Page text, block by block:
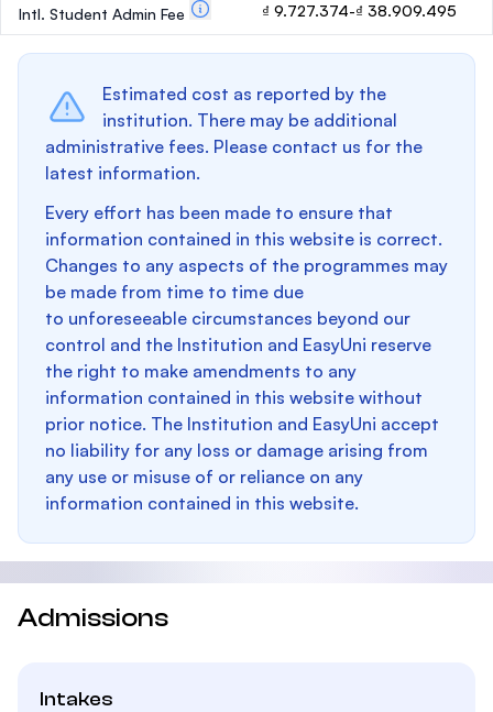
Intl. Student Admin Fee ₫ 9.727.374-₫ 38.909.495
Estimated cost as reported by the
institution. There may be additional
administrative fees. Please contact us for the
latest information.
Every effort has been made to ensure that
information contained in this website is correct.
Changes to any aspects of the programmes may
be made from time to time due
to unforeseeable circumstances beyond our
control and the Institution and EasyUni reserve
the right to make amendments to any
information contained in this website without
prior notice. The Institution and EasyUni accept
no liability for any loss or damage arising from
any use or misuse of or reliance on any
information contained in this website.
Admissions
Intakes